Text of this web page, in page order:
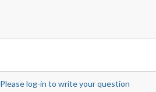
Please log-in to write your question